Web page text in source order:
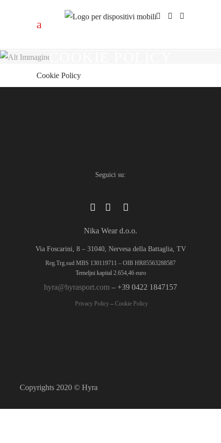
COOKIE POLICY
Cookie Policy
Seguici su:
Nika Wear d.o.o.
Via Foscarini, 8 – 31040, Nervesa della Battaglia, TV
Reg.Trg.sud MBS 130119711 – OIB HR85563288587
Temeljni kapital 2.654,46 euro
hyra@hyrasport.com – +39 0422 1847157
Privacy Policy– Cookie Policy
Copyrights 2020 © Hyra